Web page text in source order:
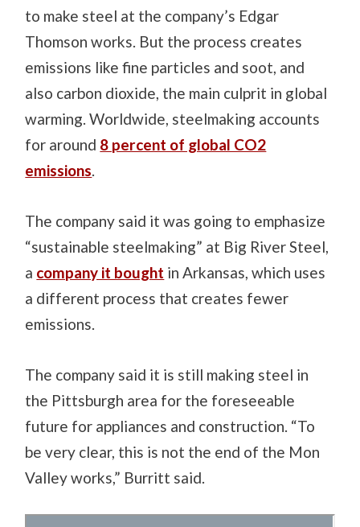
to make steel at the company’s Edgar
Thomson works. But the process creates
emissions like fine particles and soot, and
also carbon dioxide, the main culprit in global
warming. Worldwide, steelmaking accounts
for around 8 percent of global CO2
emissions
The company said it was going to emphasize
“sustainable steelmaking” at Big River Steel,
a company it bought in Arkansas, which uses
a different process that creates fewer
emissions.
The company said it is still making steel in
the Pittsburgh area for the foreseeable
future for appliances and construction. “To
be very clear, this is not the end of the Mon
Valley works,” Burritt said.